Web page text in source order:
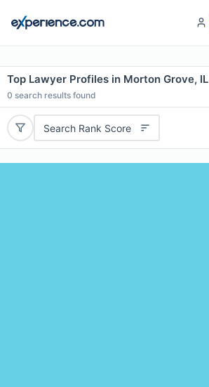
Top Lawyer Profiles in Morton Grove, IL
0 search results found
Search Rank Score